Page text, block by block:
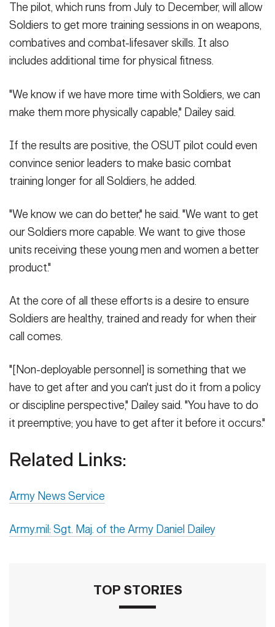
The pilot, which runs from July to December, will allow
Soldiers to get more training sessions in on weapons,
combatives and combat-lifesaver skills. It also
includes additional time for physical fitness.
"We know if we have more time with Soldiers, we can
make them more physically capable," Dailey said.
If the results are positive, the OSUT pilot could even
convince senior leaders to make basic combat
training longer for all Soldiers, he added.
"We know we can do better," he said. "We want to get
our Soldiers more capable. We want to give those
units receiving these young men and women a better
product."
At the core of all these efforts is a desire to ensure
Soldiers are healthy, trained and ready for when their
call comes.
"[Non-deployable personnel] is something that we
have to get after and you can't just do it from a policy
or discipline perspective," Dailey said. "You have to do
it preemptive; you have to get after it before it occurs."
Related Links:
Army News Service
Army.mil: Sgt. Maj. of the Army Daniel Dailey
TOP STORIES